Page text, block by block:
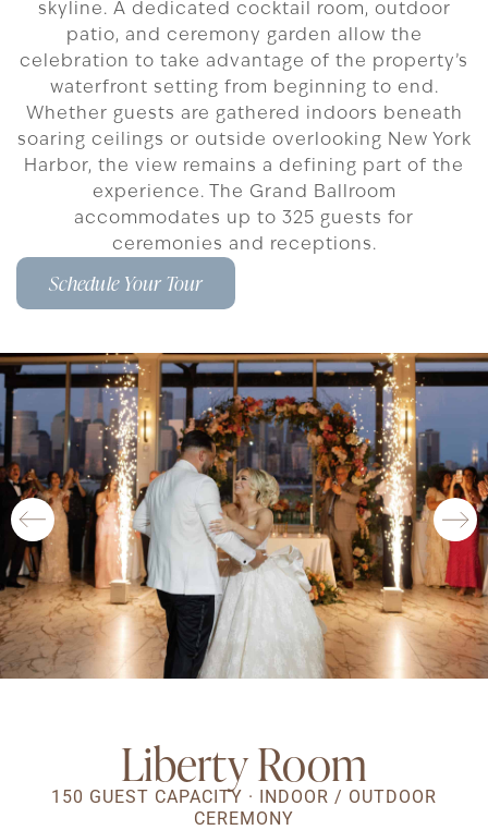
skyline. A dedicated cocktail room, outdoor
patio, and ceremony garden allow the
celebration to take advantage of the property’s
waterfront setting from beginning to end.
Whether guests are gathered indoors beneath
soaring ceilings or outside overlooking New York
Harbor, the view remains a defining part of the
experience. The Grand Ballroom
accommodates up to 325 guests for
ceremonies and receptions.
Schedule Your Tour
Liberty Room
150 GUEST CAPACITY · INDOOR / OUTDOOR
CEREMONY